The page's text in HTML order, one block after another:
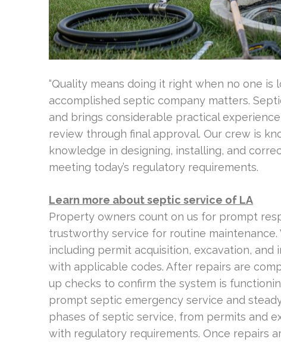
“Quality means doing it right when no one is
accomplished septic company matters.
and brings considerable practical
review through final approval. Our crew is
knowledge in designing, installing, and
meeting today’s regulatory requirements.
Learn more about septic service of LA
Property owners count on us for prompt
trustworthy service for routine
including permit acquisition, excavation,
with applicable codes. After repairs are
up checks to confirm the system is
prompt septic emergency service and
phases of septic service, from permits and
with regulatory requirements. Once repairs